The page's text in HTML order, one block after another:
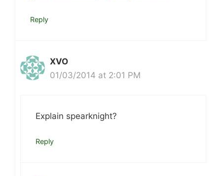
Reply
XVO
01/03/2014 at 2:01 PM
Explain spearknight?
Reply